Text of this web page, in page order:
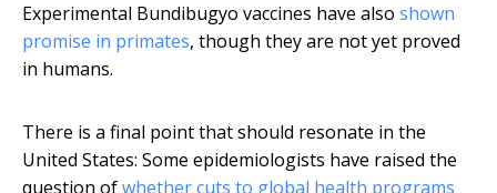
Experimental Bundibugyo vaccines have also shown
promise in primates, though they are not yet proved
in humans.
There is a final point that should resonate in the
United States: Some epidemiologists have raised the
question ofwhether cuts to global health programs